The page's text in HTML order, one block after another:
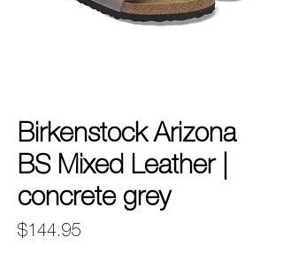
Birkenstock Arizona
BS Mixed Leather |
concrete grey
$144.95Price